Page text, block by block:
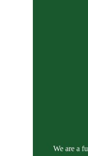
We are a